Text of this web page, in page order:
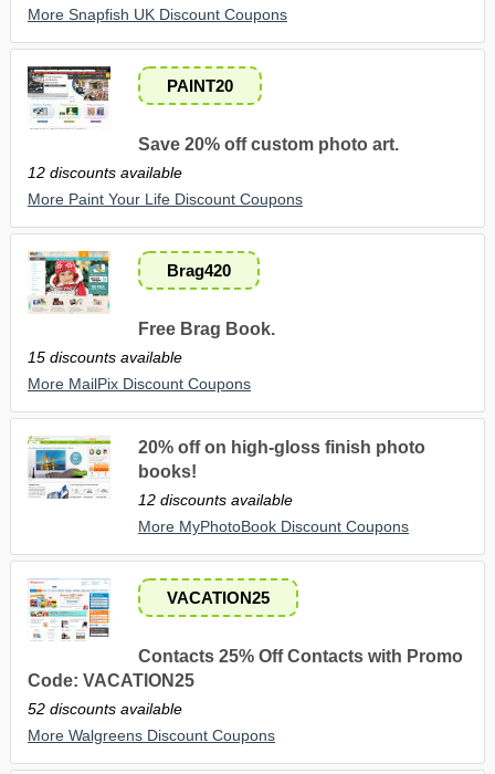
More Snapfish UK Discount Coupons
PAINT20
Save 20% off custom photo art.
12 discounts available
More Paint Your Life Discount Coupons
Brag420
Free Brag Book.
15 discounts available
More MailPix Discount Coupons
20% off on high-gloss finish photo
books!
12 discounts available
More MyPhotoBook Discount Coupons
VACATION25
Contacts 25% Off Contacts with Promo
Code: VACATION25
52 discounts available
More Walgreens Discount Coupons